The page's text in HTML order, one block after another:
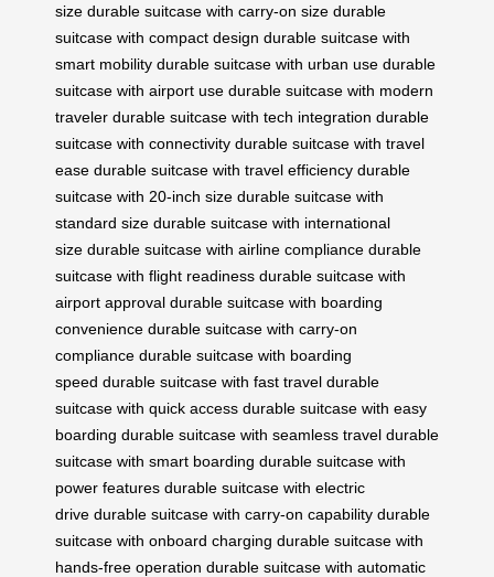
size durable suitcase with carry-on size durable
suitcase with compact design durable suitcase with
smart mobility durable suitcase with urban use durable
suitcase with airport use durable suitcase with modern
traveler durable suitcase with tech integration durable
suitcase with connectivity durable suitcase with travel
ease durable suitcase with travel efficiency durable
suitcase with 20-inch size durable suitcase with
standard size durable suitcase with international
size durable suitcase with airline compliance durable
suitcase with flight readiness durable suitcase with
airport approval durable suitcase with boarding
convenience durable suitcase with carry-on
compliance durable suitcase with boarding
speed durable suitcase with fast travel durable
suitcase with quick access durable suitcase with easy
boarding durable suitcase with seamless travel durable
suitcase with smart boarding durable suitcase with
power features durable suitcase with electric
drive durable suitcase with carry-on capability durable
suitcase with onboard charging durable suitcase with
hands-free operation durable suitcase with automatic